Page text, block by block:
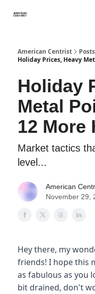
American Centrist
Posts
Holiday Prices, Heavy
Holiday
Metal
12 More
Market tactics
level...
American
November 29,
Hey there, my
friends! I hope this
as fabulous as you
bit drained, don't